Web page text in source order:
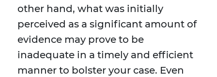
other hand, what was initially
perceived as a significant amount of
evidence may prove to be
inadequate in a timely and efficient
manner to bolster your case. Even